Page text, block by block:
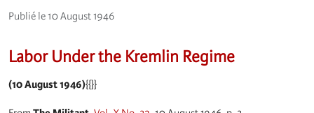
Publié le 10 August 1946
Labor Under the Kremlin Regime
(10 August 1946){{}}